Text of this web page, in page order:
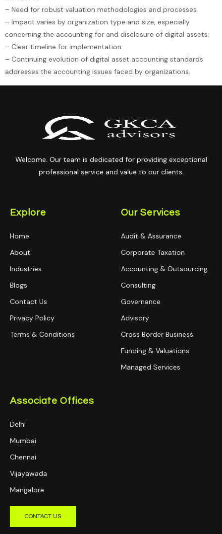
– Need for robust valuation methodologies and processes
– Impact varies by organization type and size, especially
concerning the accounting for and disclosure of digital assets.
– Clear timeline for implementation
– Continuing evolution of digital asset accounting standards
addresses the accounting issues faced by organizations.
Welcome. Our team is dedicated for providing exceptional
professional service and value to our clients.
Explore
Home
About
Industries
Blogs
Contact Us
Privacy Policy
Terms & Conditions
Our Services
Audit & Assurance
Corporate Taxation
Accounting & Outsourcing
Consulting
Governance
Advisory
Cross Border Business
Funding & Valuations
Managed Services
Associate Offices
Delhi
Mumbai
Chennai
Vijayawada
Mangalore
CONTACT US